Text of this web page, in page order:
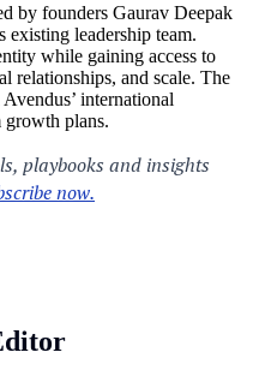
by founders Gaurav Deepak
leadership team.
while gaining access to
relationships, and scale. The
international
growth plans.